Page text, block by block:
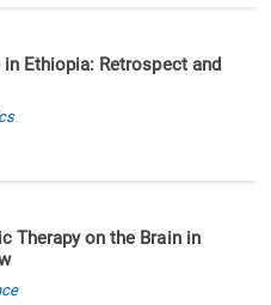
Ethiopia: Retrospect and
Therapy on the Brain in